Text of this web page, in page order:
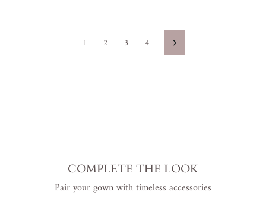
1 2 3 4 Siguiente
COMPLETE THE LOOK
Pair your gown with timeless accessories